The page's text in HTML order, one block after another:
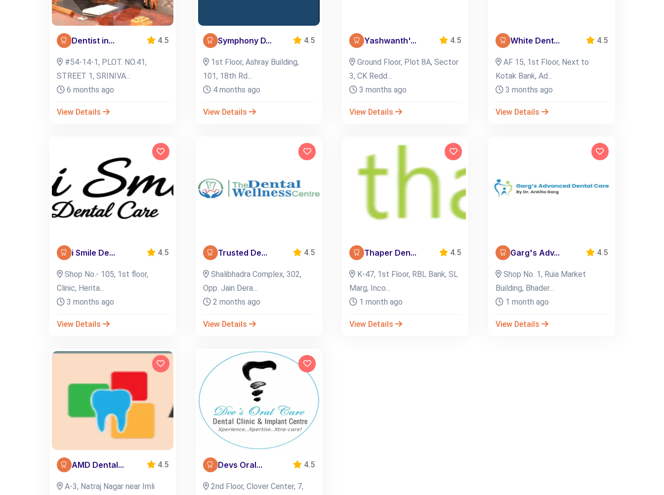
Dentist in... 4.5
#54-14-1, PLOT. NO.41,
STREET 1, SRINIVA...
6 months ago
View Details
Symphony D... 4.5
1st Floor, Ashray Building,
101, 18th Rd...
4 months ago
View Details
Yashwanth'... 4.5
Ground Floor, Plot 8A, Sector
3, CK Redd...
3 months ago
View Details
White Dent... 4.5
AF 15, 1st Floor, Next to
Kotak Bank, Ad...
3 months ago
View Details
i Smile De... 4.5
Shop No.- 105, 1st floor,
Clinic, Herita...
3 months ago
View Details
Trusted De... 4.5
Shalibhadra Complex, 302,
Opp. Jain Dera...
2 months ago
View Details
Thaper Den... 4.5
K-47, 1st Floor, RBL Bank, SL
Marg, Inco...
1 month ago
View Details
Garg's Adv... 4.5
Shop No. 1, Ruia Market
Building, Bhader...
1 month ago
View Details
AMD Dental... 4.5
A-3, Natraj Nagar near Imli
Devs Oral... 4.5
2nd Floor, Clover Center, 7,